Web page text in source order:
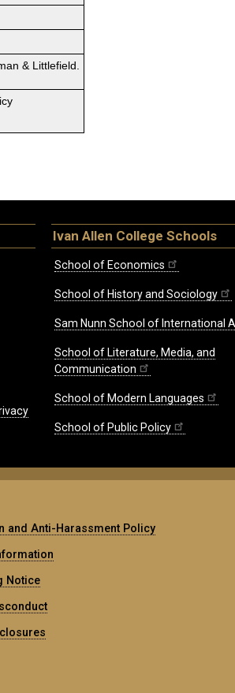
& Littlefield.
Ivan Allen College Schools
School of Economics
School of History and Sociology
Sam Nunn School of International
School of Literature, Media, and
Communication
School of Modern Languages
School of Public Policy
and Anti-Harassment Policy
Notice